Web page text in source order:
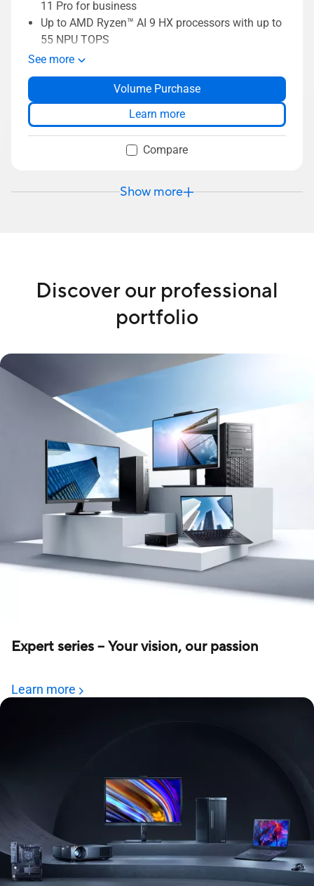
11 Pro for business
Up to AMD Ryzen™ AI 9 HX processors with up to
55 NPU TOPS
Up to 45W TDP with ExpertCool thermal
Long-lasting 70Wh battery
Dual-SSD support up to 3TB storage
Up to 64GB DDR5 RAM
See more
Volume Purchase
Learn more
Compare
Show more
Discover our professional
portfolio
Expert series – Your vision, our passion
Learn more